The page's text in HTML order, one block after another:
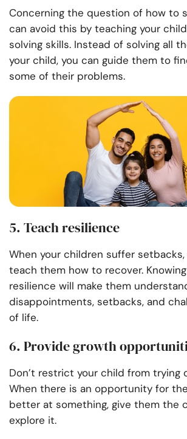
Concerning the question of how to
can avoid this by teaching your
solving skills. Instead of solving all
your child, you can guide them to
some of their problems.
5. Teach resilience
When your children suffer setbacks,
teach them how to recover.
resilience will make them
disappointments, setbacks, and
of life.
6. Provide growth
Don’t restrict your child from trying
When there is an opportunity for
better at something, give them the
explore it.